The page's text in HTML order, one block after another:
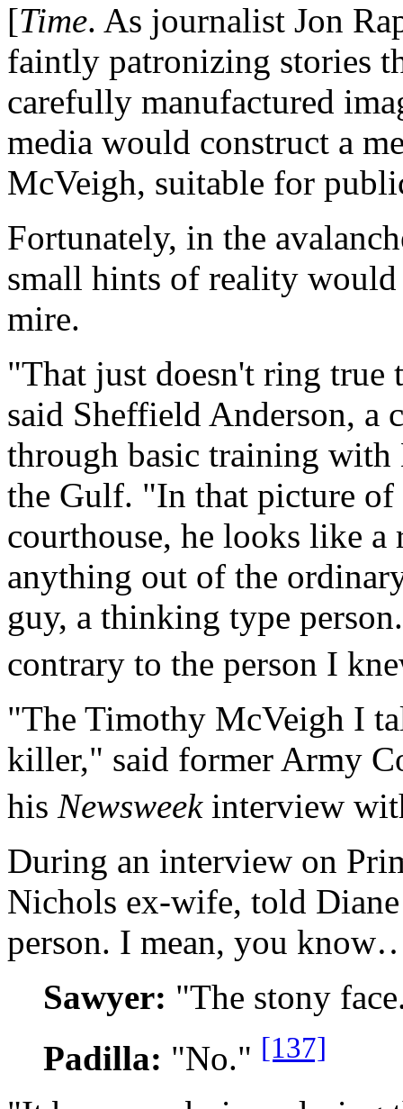
[Time. As journalist Jon
faintly patronizing stories
carefully manufactured
media would construct a
McVeigh, suitable for
Fortunately, in the
small hints of reality
mire.
"That just doesn't ring true
said Sheffield Anderson, a
through basic training
the Gulf. "In that picture
courthouse, he looks like a
anything out of the
guy, a thinking type
contrary to the person I
"The Timothy McVeigh I
killer," said former Army
his Newsweekinterview
During an interview on
Nichols ex-wife, told
person. I mean, you
Sawyer: "The stony
Padilla: "No." [137]